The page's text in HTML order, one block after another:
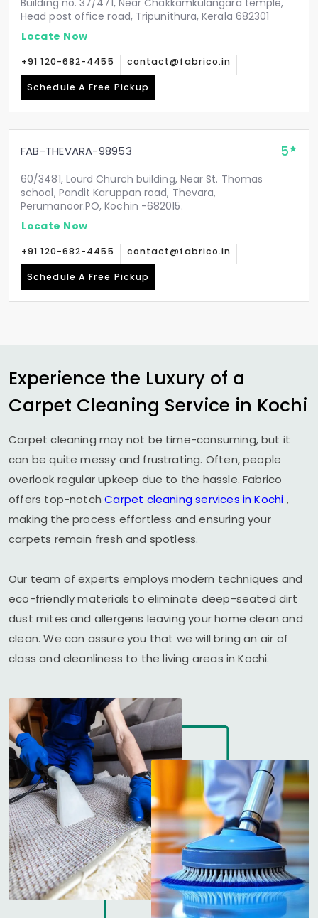
Building no. 37/471, Near Chakkamkulangara temple,
Head post office road, Tripunithura, Kerala 682301
Locate Now
+91 120-682-4455 contact@fabrico.in
Schedule A Free Pickup
FAB-THEVARA-98953 5
60/3481, Lourd Church building, Near St. Thomas
school, Pandit Karuppan road, Thevara,
Perumanoor.PO, Kochin -682015.
Locate Now
+91 120-682-4455 contact@fabrico.in
Schedule A Free Pickup
Experience the Luxury of a
Carpet Cleaning Service in Kochi
Carpet cleaning may not be time-consuming, but it
can be quite messy and frustrating. Often, people
overlook regular upkeep due to the hassle. Fabrico
offers top-notchCarpet cleaning services in Kochi ,
making the process effortless and ensuring your
carpets remain fresh and spotless.
Our team of experts employs modern techniques and
eco-friendly materials to eliminate deep-seated dirt
dust mites and allergens leaving your home clean and
clean. We can assure you that we will bring an air of
class and cleanliness to the living areas in Kochi.